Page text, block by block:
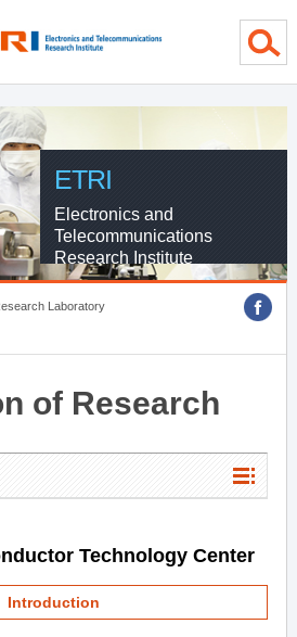
ETRI
Electronics and
Telecommunications
Research Institute
Laboratory
of Research
Technology Center
Introduction